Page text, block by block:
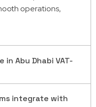
operations,
in Abu Dhabi VAT-
solutions in Abu
integrate with